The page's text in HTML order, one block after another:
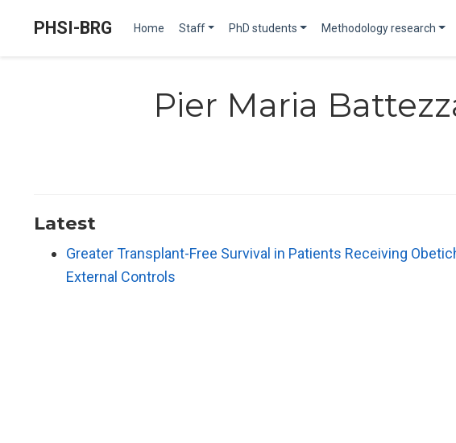
PHSI-BRG Home Staff PhD students Methodology research
Pier Maria
Latest
Greater Transplant-Free Survival in Patients Receiving
External Controls